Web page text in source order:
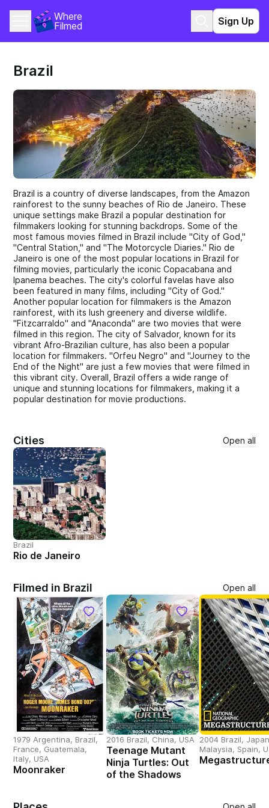
Where
Filmed
Sign Up
Brazil
Brazil is a country of diverse landscapes, from the Amazon
rainforest to the sunny beaches of Rio de Janeiro. These
unique settings make Brazil a popular destination for
filmmakers looking for stunning backdrops. Some of the
most famous movies filmed in Brazil include "City of God,"
"Central Station," and "The Motorcycle Diaries." Rio de
Janeiro is one of the most popular locations in Brazil for
filming movies, particularly the iconic Copacabana and
Ipanema beaches. The city's colorful favelas have also
been featured in many films, including "City of God."
Another popular location for filmmakers is the Amazon
rainforest, with its lush greenery and diverse wildlife.
"Fitzcarraldo" and "Anaconda" are two movies that were
filmed in this region. The city of Salvador, known for its
vibrant Afro-Brazilian culture, has also been a popular
location for filmmakers. "Orfeu Negro" and "Journey to the
End of the Night" are just a few movies that were filmed in
this vibrant city. Overall, Brazil offers a wide range of
unique and stunning locations for filmmakers, making it a
popular destination for movie productions.
Cities Open all
Brazil
Rio de Janeiro
Filmed in Brazil Open all
1979 Argentina, Brazil,
France, Guatemala,
Italy, USA
Moonraker
2016 Brazil, China, USA
Teenage Mutant
Ninja Turtles: Out
of the Shadows
2004 Brazil,
Malaysia, Spain,